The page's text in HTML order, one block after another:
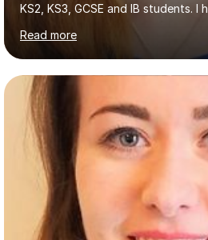
KS2, KS3, GCSE and IB students. I
University Level classes in
teaching. I have experience
and encouraging those with
their full potential. During my time at the British School I
taught Key Stage 3 ICT we
making, podcasts, spreadsheets,
processing, e-safety,
management, hardware and
different software...
Read more